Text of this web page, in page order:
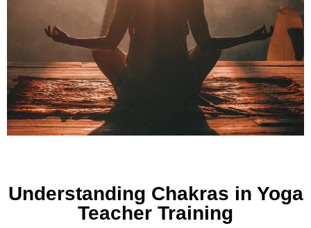
Understanding Chakras in Yoga
Teacher Training